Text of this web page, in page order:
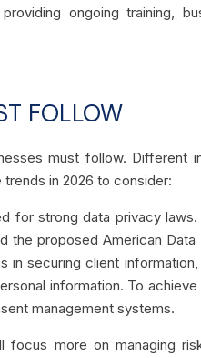
ongoing training,
FOLLOW
must follow. Different
in 2026 to consider:
for strong data privacy
the proposed American
in securing client
information. To
management systems.
focus more on managing